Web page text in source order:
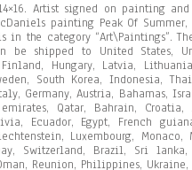
Artist signed on painting
painting Peak Of
in the category “Art\Paintings”.
be shipped to United States,
Hungary, Latvia,
South Korea, Indonesia,
Germany, Austria, Bahamas,
Qatar, Bahrain, Croatia,
Ecuador, Egypt, French
Luxembourg,
Switzerland, Brazil, Sri
Reunion, Philippines, Ukraine,